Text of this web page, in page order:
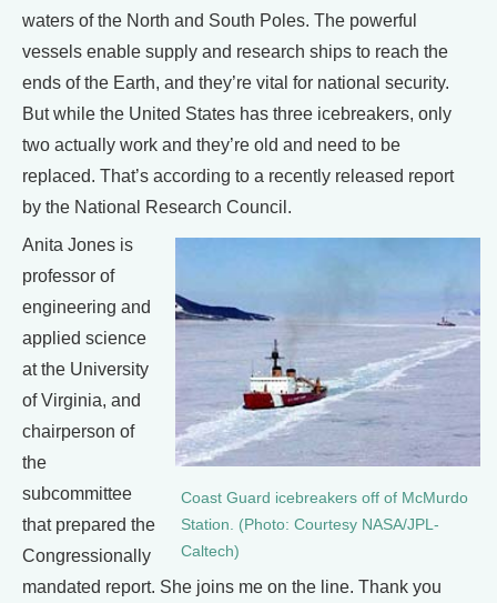
waters of the North and South Poles. The powerful
vessels enable supply and research ships to reach the
ends of the Earth, and they’re vital for national security.
But while the United States has three icebreakers, only
two actually work and they’re old and need to be
replaced. That’s according to a recently released report
by the National Research Council.
Coast Guard icebreakers off of McMurdo
Station. (Photo: Courtesy NASA/JPL-
Caltech)
Anita Jones is
professor of
engineering and
applied science
at the University
of Virginia, and
chairperson of
the
subcommittee
that prepared the
Congressionally
mandated report. She joins me on the line. Thank you